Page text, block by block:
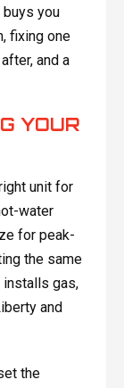
you
fixing one
and a
YOUR
unit for
water
for peak-
the same
installs gas,
and
the